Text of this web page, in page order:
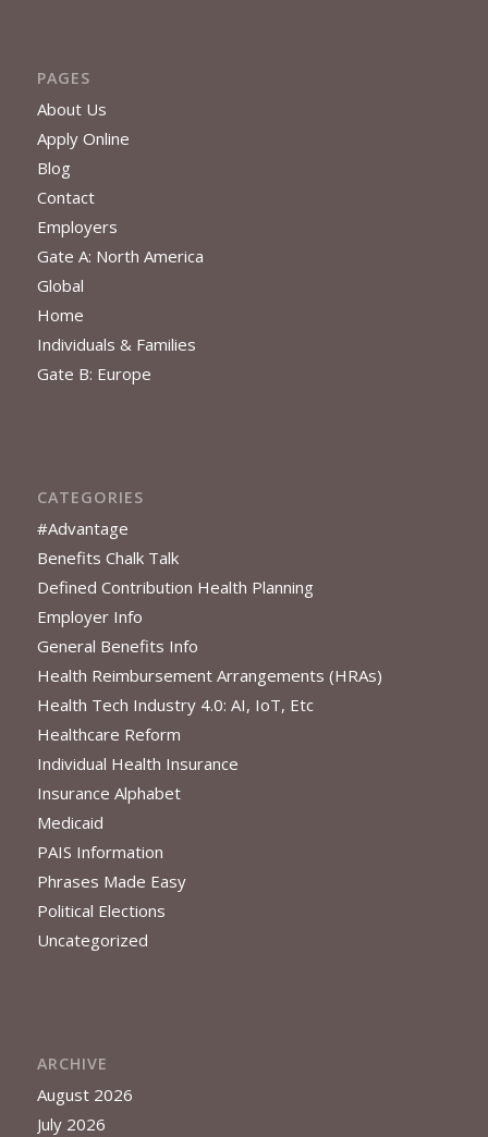
PAGES
About Us
Apply Online
Blog
Contact
Employers
Gate A: North America
Global
Home
Individuals & Families
Gate B: Europe
CATEGORIES
#Advantage
Benefits Chalk Talk
Defined Contribution Health Planning
Employer Info
General Benefits Info
Health Reimbursement Arrangements (HRAs)
Health Tech Industry 4.0: AI, IoT, Etc
Healthcare Reform
Individual Health Insurance
Insurance Alphabet
Medicaid
PAIS Information
Phrases Made Easy
Political Elections
Uncategorized
ARCHIVE
August 2026
July 2026